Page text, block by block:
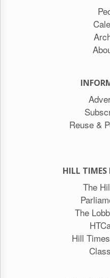
Reuse &
HILL TIMES
The
The
Hill